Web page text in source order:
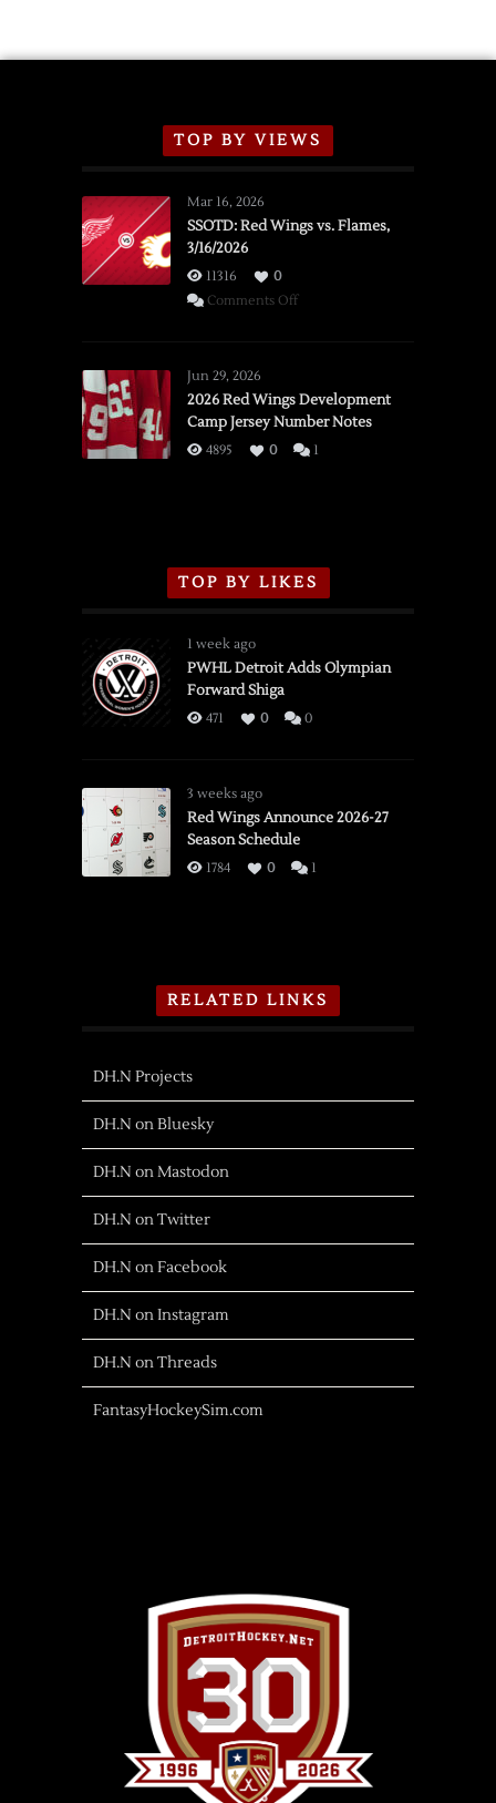
TOP BY VIEWS
Mar 16, 2026
SSOTD: Red Wings vs. Flames,
3/16/2026
11316
0
Comments Offon
vs.
Flames,
3/16/2026
Jun 29, 2026
2026 Red Wings Development
Camp Jersey Number Notes
4895 0 1
TOP BY LIKES
1 week ago
PWHL Detroit Adds Olympian
Forward Shiga
471 0 0
3 weeks ago
Red Wings Announce 2026-27
Season Schedule
1784 0 1
RELATED LINKS
DH.N Projects
DH.N on Bluesky
DH.N on Mastodon
DH.N on Twitter
DH.N on Facebook
DH.N on Instagram
DH.N on Threads
FantasyHockeySim.com